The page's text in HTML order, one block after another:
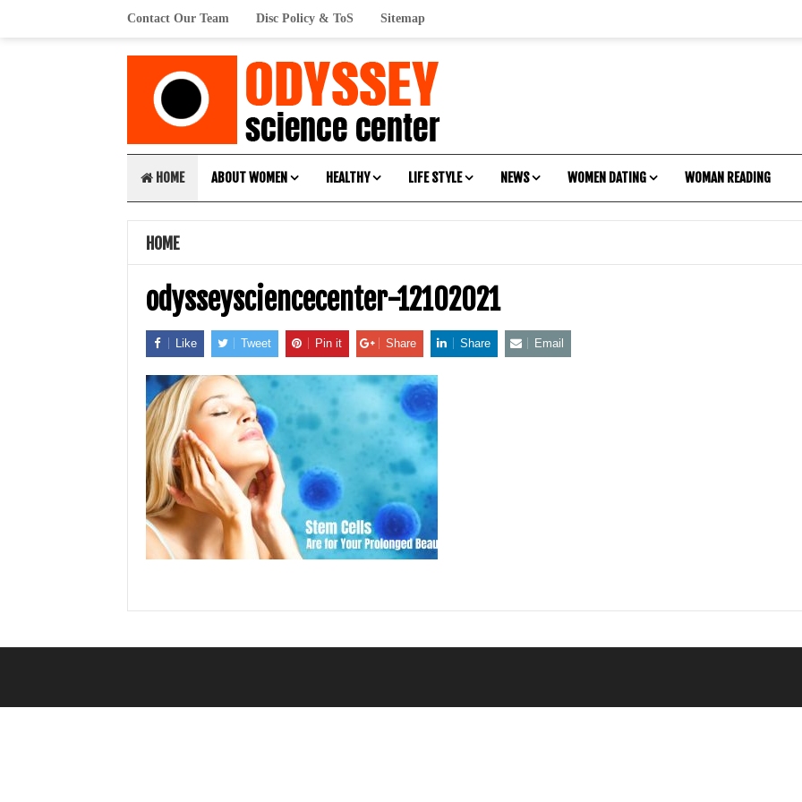
Contact Our Team Disc Policy & ToS Sitemap
HOME ABOUT WOMEN HEALTHY LIFE STYLE NEWS WOMEN DATING WOMAN READING
HOME
odysseysciencecenter-12102021
Like Tweet Pin it Share Share Email